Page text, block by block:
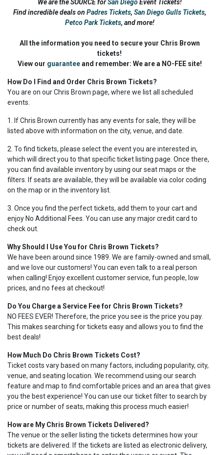
We are the SOURCE forSan DiegoEvent Tickets!
Find incredible deals on Padres Tickets, San Diego Gulls Tickets,
Petco Park Tickets, and more!
All the information you need to secure your Chris Brown
tickets!
View our guaranteeand remember: We are a NO-FEE site!
How Do I Find and Order Chris Brown Tickets?
You are on our Chris Brown page, where we list all scheduled
events.
1. If Chris Brown currently has any events for sale, they will be
listed above with information on the city, venue, and date.
2. To find tickets, please select the event you are interested in,
which will direct you to that specific ticket listing page. Once there,
you can find available inventory by using our seat maps or the
filters. If seats are available, they will be available via color coding
on the map or in the inventory list.
3. Once you find the perfect tickets, add them to your cart and
enjoy No Additional Fees. You can use any major credit card to
check out.
Why Should I Use You for Chris Brown Tickets?
We have been around since 1989. We are family-owned and small,
and we love our customers! You can even talk to a real person
when calling! Enjoy excellent customer service, fun people, low
prices, and no fees at checkout!
Do You Charge a Service Fee for Chris Brown Tickets?
NO FEES EVER! Therefore, the price you see is the price you pay.
This makes searching for tickets easy and allows you to find the
best deals!
How Much Do Chris Brown Tickets Cost?
Ticket costs vary based on many factors, including popularity, city,
venue, and seating location. We recommend using our search
feature and map to find comfortable prices and an area that gives
you the best experience! You can use our ticket filter to search by
price or number of seats, making this process much easier!
How are My Chris Brown Tickets Delivered?
The venue or the seller listing the tickets determines how your
tickets are delivered. If the tickets are listed as electronic delivery,